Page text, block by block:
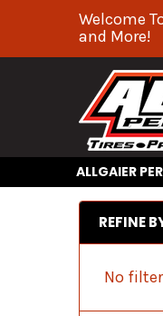
Welcome
and More!
ALLGAIER
REFINE
No